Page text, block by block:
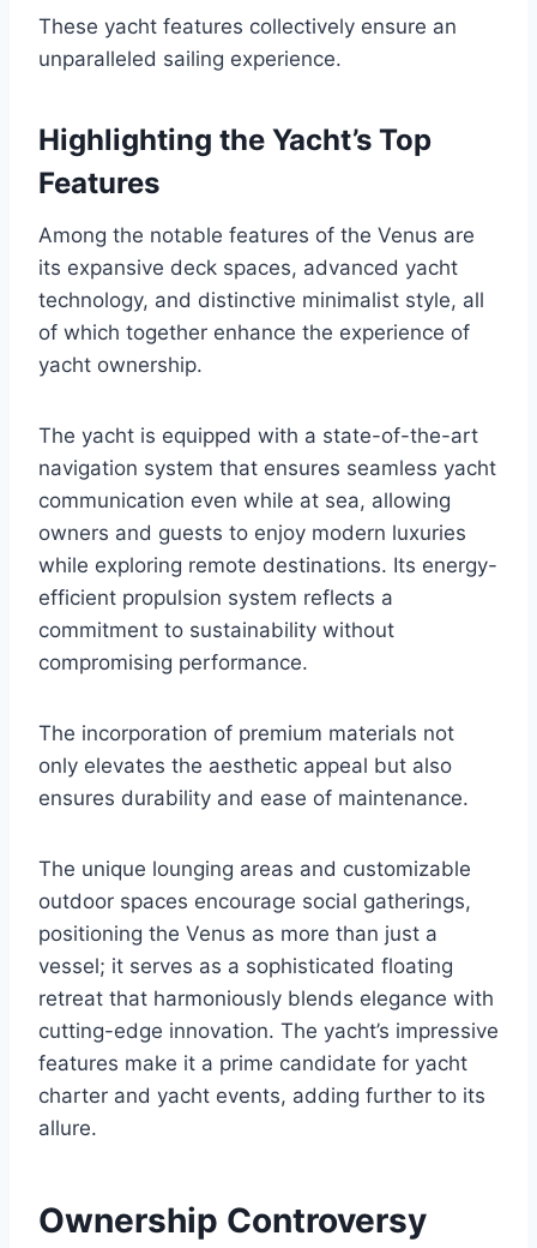
These yacht features collectively ensure an
unparalleled sailing experience.
Highlighting the Yacht’s Top
Features
Among the notable features of the Venus are
its expansive deck spaces, advanced yacht
technology, and distinctive minimalist style, all
of which together enhance the experience of
yacht ownership.
The yacht is equipped with a state-of-the-art
navigation system that ensures seamless yacht
communication even while at sea, allowing
owners and guests to enjoy modern luxuries
while exploring remote destinations. Its energy-
efficient propulsion system reflects a
commitment to sustainability without
compromising performance.
The incorporation of premium materials not
only elevates the aesthetic appeal but also
ensures durability and ease of maintenance.
The unique lounging areas and customizable
outdoor spaces encourage social gatherings,
positioning the Venus as more than just a
vessel; it serves as a sophisticated floating
retreat that harmoniously blends elegance with
cutting-edge innovation. The yacht’s impressive
features make it a prime candidate for yacht
charter and yacht events, adding further to its
allure.
Ownership Controversy